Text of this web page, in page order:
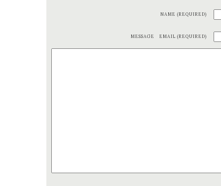
NAME (REQUIRED)
EMAIL (REQUIRED)
MESSAGE